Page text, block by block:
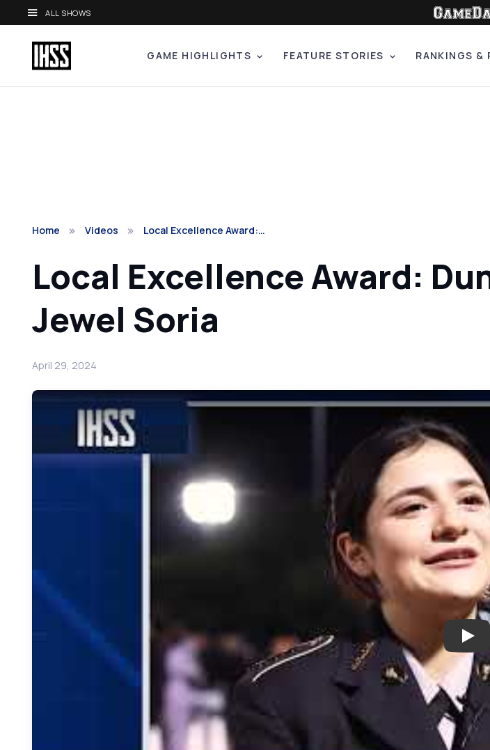
ALL SHOWS
GAME HIGHLIGHTS FEATURE STORIES RANKINGS &
Home Videos Local Excellence Award:…
Local Excellence Award:
Jewel Soria
April 29, 2024